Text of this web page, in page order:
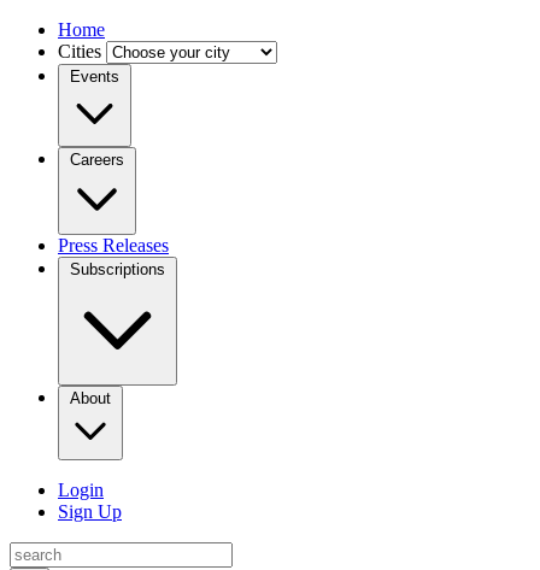
Home
Cities
Events
Careers
Press Releases
Subscriptions
About
Login
Sign Up